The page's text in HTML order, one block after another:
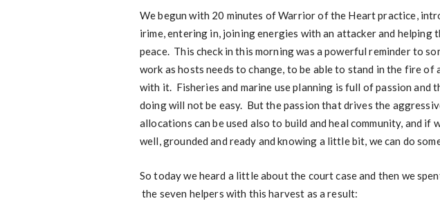
We begun with 20 minutes of Warrior of the Heart practice,
irime, entering in, joining energies with an attacker and helping
peace. This check in this morning was a powerful reminder to
work as hosts needs to change, to be able to stand in the fire of
with it. Fisheries and marine use planning is full of passion and
doing will not be easy. But the passion that drives the
allocations can be used also to build and heal community, and if
well, grounded and ready and knowing a little bit, we can do
So today we heard a little about the court case and then we
the seven helpers with this harvest as a result: